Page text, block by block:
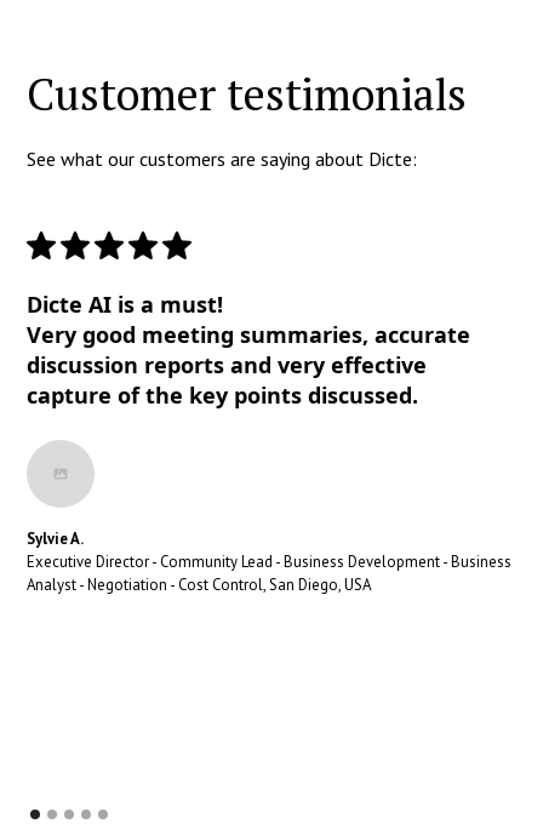
Customer testimonials
See what our customers are saying about Dicte:
Dicte AI is a must!
Very good meeting summaries, accurate
discussion reports and very effective
capture of the key points discussed.
Sylvie A.
Executive Director - Community Lead - Business Development - Business
Analyst - Negotiation - Cost Control, San Diego, USA